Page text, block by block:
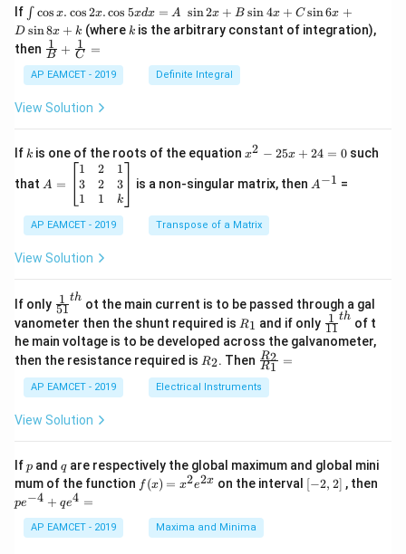
If \i
nt
\c
os
x
.
os
.
os
x
d
=
\s
in
2
x
+
\s
in
4
x
\s
in
6
x
+
∫ cos x. cos2x.cos 5xdx = A sin2x + B sin4x + C sin6x +
D sin8x + k (where k
k is the arbitrary constant of integration),
then \fra
c
{1}
{B}
+
{1}
{C}
=
B
1 + C
1 =
AP EAMCET - 2019 Definite Integral
View Solution
If k
k is one of the roots of the equationx
2
5
x
0
x2 − 25x + 24 = 0such
that =
eg
in
m
x}
1
&
2
&
\\
3
&
2
\\
1
&
1
&
A =
1
3
1
2
2
1
1
3
k
is a non-singular matrix, then ^
A−1 =
AP EAMCET - 2019 Transpose of a Matrix
View Solution
If only \fr
ac
{1}
{5
1}^
h}
51
1 th ot the main current is to be passed through a gal
vanometer then the shunt required is R
1
R1 and if only \fr
ac
{1}
11
1 th of t
he main voltage is to be developed across the galvanometer,
then the resistance required is R
2
R2. Then \fr
ac
{R
_
=
R1
R2 =
AP EAMCET - 2019 Electrical Instruments
View Solution
Ifp
p and q
qare respectively the global maximum and global mini
mum of the function f
(x)
x^
2 e
f (x) = x2e2x on the interval [-
2,
[−2, 2] , then
pe−4 + qe4 =
AP EAMCET - 2019 Maxima and Minima